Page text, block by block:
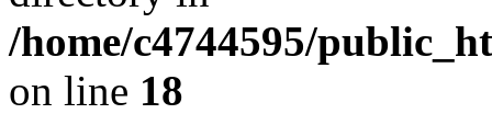
/home/c4744595/
on line 18